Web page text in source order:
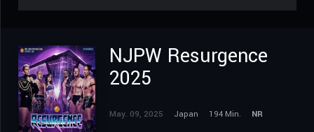
NJPW Resurgence
2025
May. 09, 2025 Japan 194 Min. NR